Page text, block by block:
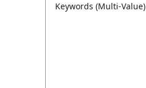
Keywords (Multi-Value)